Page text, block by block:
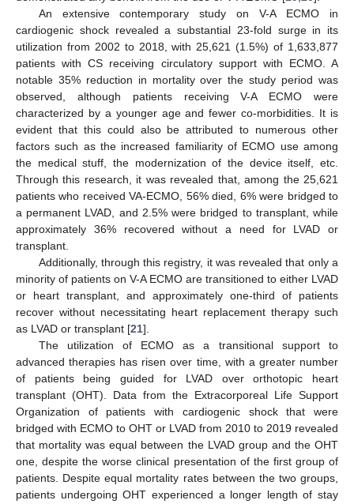
An extensive contemporary study on V-A ECMO in
cardiogenic shock revealed a substantial 23-fold surge in its
utilization from 2002 to 2018, with 25,621 (1.5%) of 1,633,877
patients with CS receiving circulatory support with ECMO. A
notable 35% reduction in mortality over the study period was
observed, although patients receiving V-A ECMO were
characterized by a younger age and fewer co-morbidities. It is
evident that this could also be attributed to numerous other
factors such as the increased familiarity of ECMO use among
the medical stuff, the modernization of the device itself, etc.
Through this research, it was revealed that, among the 25,621
patients who received VA-ECMO, 56% died, 6% were bridged to
a permanent LVAD, and 2.5% were bridged to transplant, while
approximately 36% recovered without a need for LVAD or
transplant.
Additionally, through this registry, it was revealed that only a
minority of patients on V-A ECMO are transitioned to either LVAD
or heart transplant, and approximately one-third of patients
recover without necessitating heart replacement therapy such
as LVAD or transplant [21].
The utilization of ECMO as a transitional support to
advanced therapies has risen over time, with a greater number
of patients being guided for LVAD over orthotopic heart
transplant (OHT). Data from the Extracorporeal Life Support
Organization of patients with cardiogenic shock that were
bridged with ECMO to OHT or LVAD from 2010 to 2019 revealed
that mortality was equal between the LVAD group and the OHT
one, despite the worse clinical presentation of the first group of
patients. Despite equal mortality rates between the two groups,
patients undergoing OHT experienced a longer length of stay